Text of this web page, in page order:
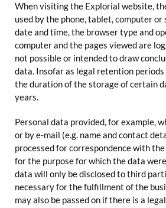
When visiting the Explorial website,
used by the phone, tablet, computer
date and time, the browser type and
computer and the pages viewed are
not possible or intended to draw
data. Insofar as legal retention
the duration of the storage of certain
years.
Personal data provided, for example,
or by e-mail (e.g. name and contact
processed for correspondence with
for the purpose for which the data
data will only be disclosed to third
necessary for the fulfillment of the
may also be passed on if there is a